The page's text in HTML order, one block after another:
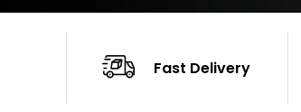
Fast Delivery